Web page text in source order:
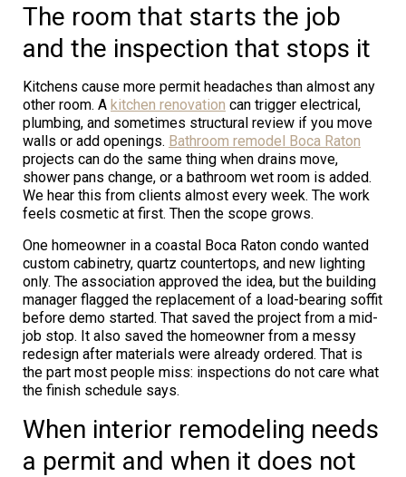
The room that starts the job
and the inspection that stops it
Kitchens cause more permit headaches than almost any
other room. A kitchen renovation can trigger electrical,
plumbing, and sometimes structural review if you move
walls or add openings. Bathroom remodel Boca Raton
projects can do the same thing when drains move,
shower pans change, or a bathroom wet room is added.
We hear this from clients almost every week. The work
feels cosmetic at first. Then the scope grows.
One homeowner in a coastal Boca Raton condo wanted
custom cabinetry, quartz countertops, and new lighting
only. The association approved the idea, but the building
manager flagged the replacement of a load-bearing soffit
before demo started. That saved the project from a mid-
job stop. It also saved the homeowner from a messy
redesign after materials were already ordered. That is
the part most people miss: inspections do not care what
the finish schedule says.
When interior remodeling needs
a permit and when it does not